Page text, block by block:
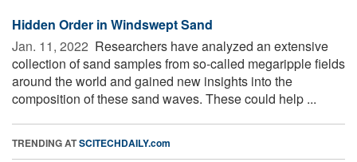
Hidden Order in Windswept Sand
Jan. 11, 2022  Researchers have analyzed an extensive
collection of sand samples from so-called megaripple fields
around the world and gained new insights into the
composition of these sand waves. These could help ...
TRENDING ATSCITECHDAILY.com